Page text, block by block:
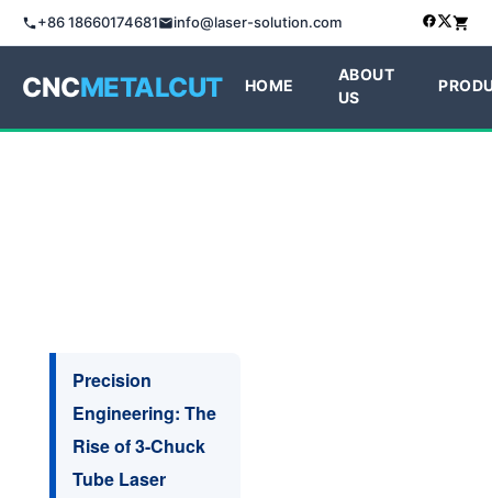
+86 18660174681 info@laser-solution.com
CNCMETALCUT HOME
ABOUT
US
Precision
Engineering: The
Rise of 3-Chuck
Tube Laser